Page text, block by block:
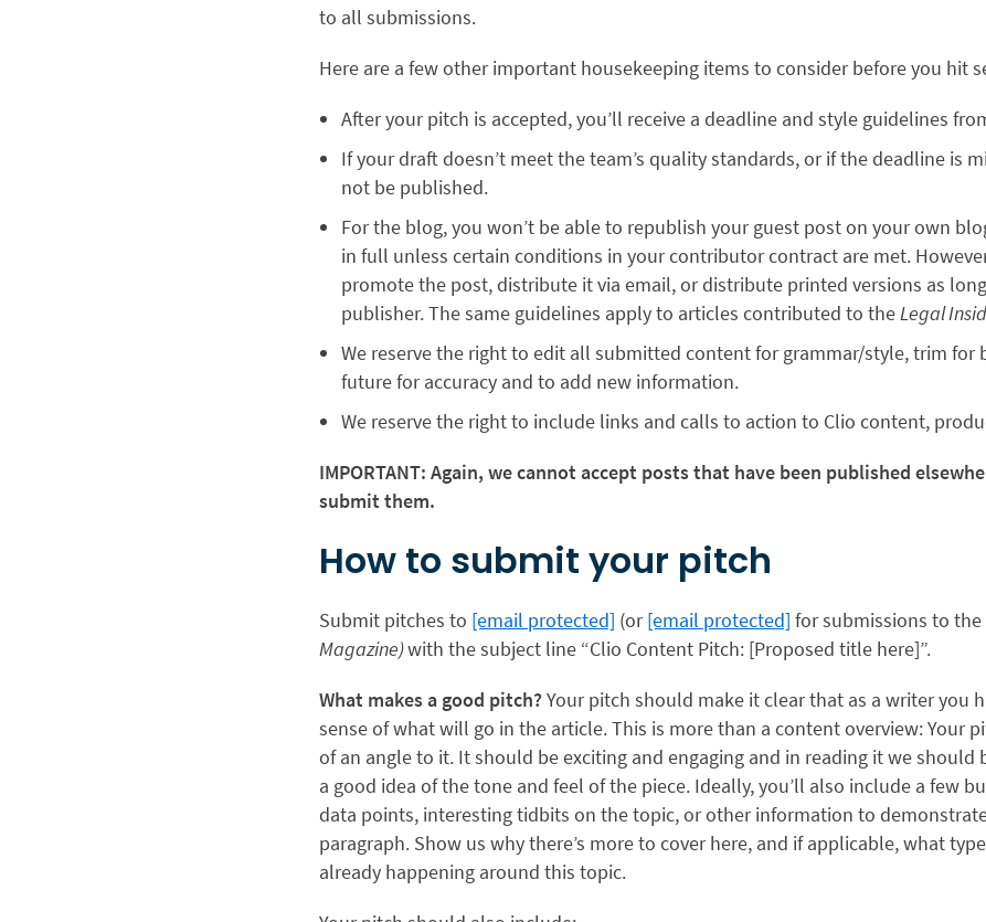
to all submissions.
Here are a few other important housekeeping items to consider before you hit
After your pitch is accepted, you’ll receive a deadline and style guidelines
If your draft doesn’t meet the team’s quality standards, or if the deadline is
not be published.
For the blog, you won’t be able to republish your guest post on your own
in full unless certain conditions in your contributor contract are met.
promote the post, distribute it via email, or distribute printed versions as
publisher. The same guidelines apply to articles contributed to theLegal
We reserve the right to edit all submitted content for grammar/style, trim for
future for accuracy and to add new information.
We reserve the right to include links and calls to action to Clio content,
IMPORTANT: Again, we cannot accept posts that have been published
submit them.
How to submit your pitch
Submit pitches to [email protected] (or[email protected] for submissions to the
Magazine)with the subject line “Clio Content Pitch: [Proposed title here]”.
What makes a good pitch?Your pitch should make it clear that as a writer you
sense of what will go in the article. This is more than a content overview: Your
of an angle to it. It should be exciting and engaging and in reading it we should
a good idea of the tone and feel of the piece. Ideally, you’ll also include a few
data points, interesting tidbits on the topic, or other information to
paragraph. Show us why there’s more to cover here, and if applicable, what
already happening around this topic.